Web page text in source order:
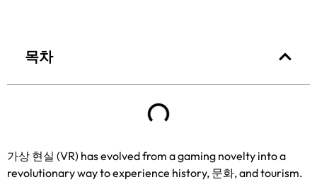
목차
가상 현실 (VR) has evolved from a gaming novelty into a
revolutionary way to experience history, 문화,and tourism.